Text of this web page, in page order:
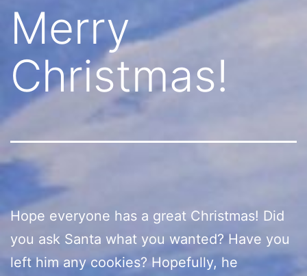
Merry
Christmas!
Hope everyone has a great Christmas! Did
you ask Santa what you wanted? Have you
left him any cookies? Hopefully, he